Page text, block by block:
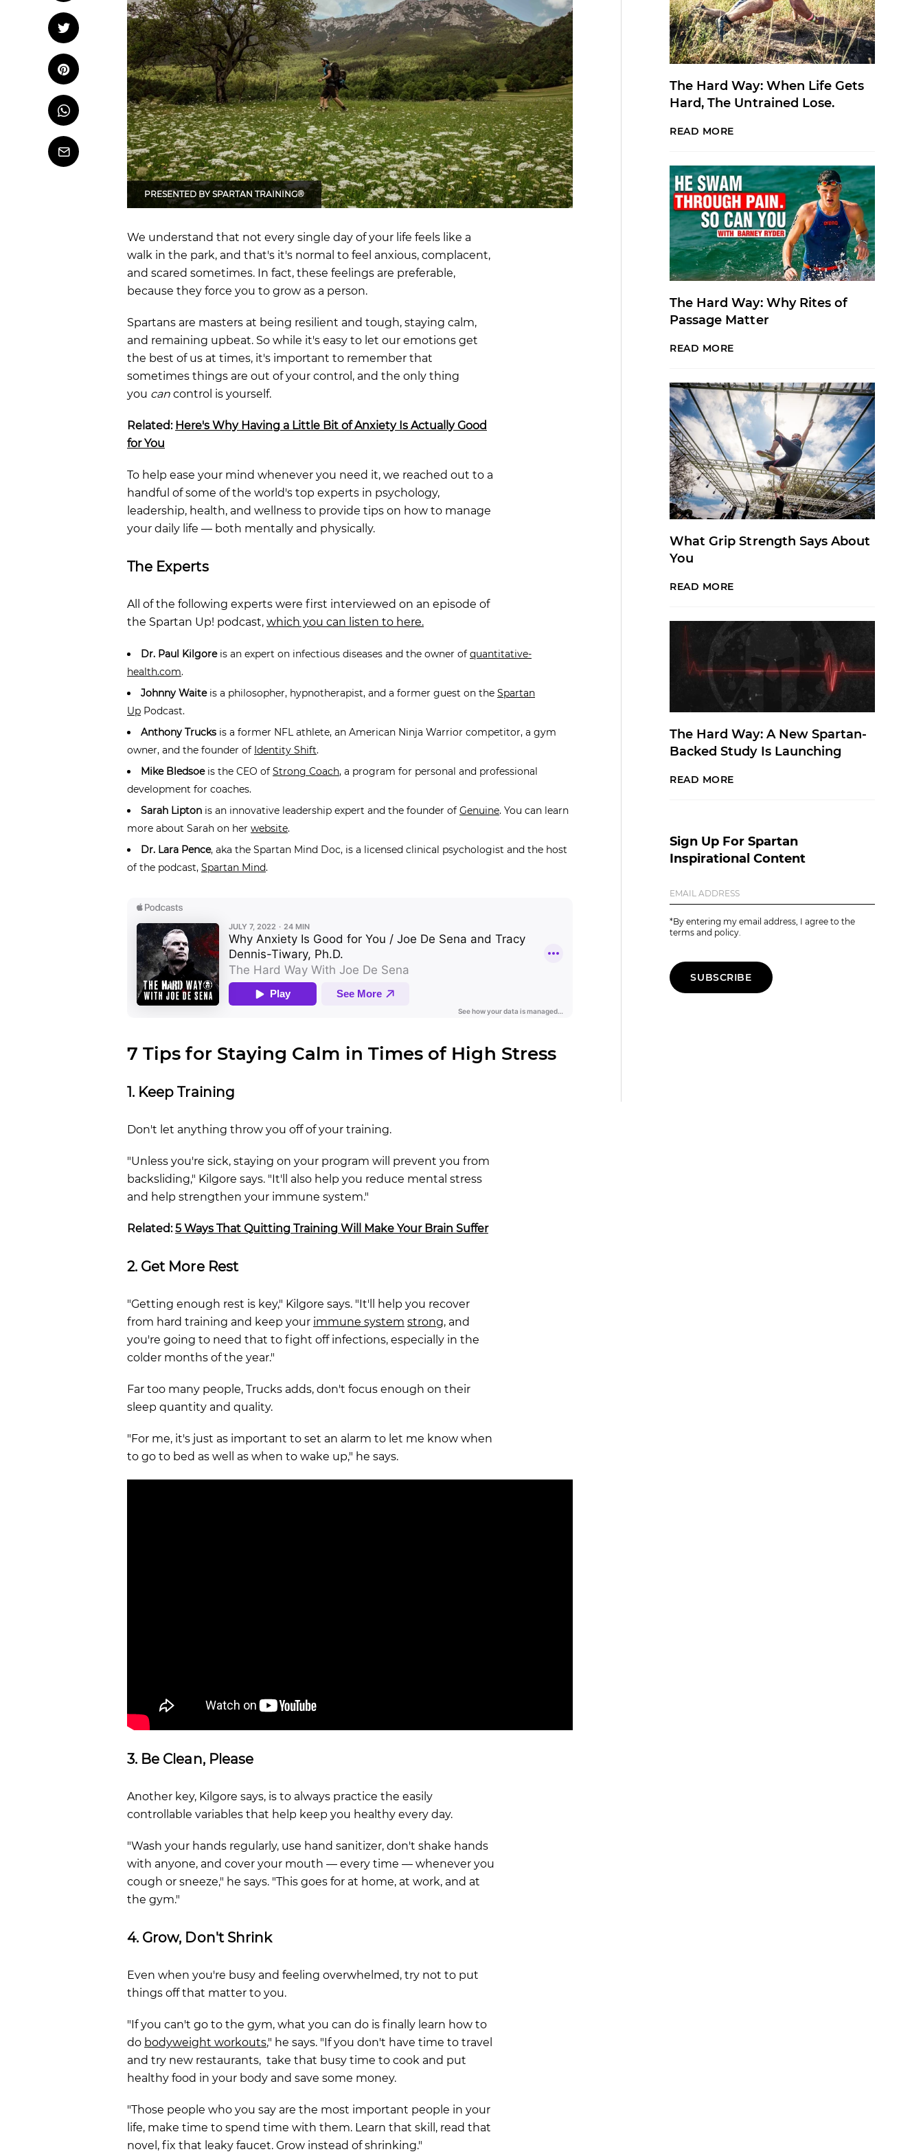
OCR
Training
Trail Running
OCR
Training
Trail Running
SALE
GIFT CARDS
PRESENTED BY SPARTAN TRAINING®
Tweet
Tweet on Twitter
Pin it
Pin on Pinterest
Whatsapp
Share
on
Whatsapp
Email
We understand that not every single day of your life feels like a
walk in the park, and that's it's normal to feel anxious, complacent,
and scared sometimes. In fact, these feelings are preferable,
because they force you to grow as a person.
Spartans are masters at being resilient and tough, staying calm,
and remaining upbeat. So while it's easy to let our emotions get
the best of us at times, it's important to remember that
sometimes things are out of your control, and the only thing
you can control is yourself.
Related: Here's Why Having a Little Bit of Anxiety Is Actually Good
for You
To help ease your mind whenever you need it, we reached out to a
handful of some of the world's top experts in psychology,
leadership, health, and wellness to provide tips on how to manage
your daily life — both mentally and physically.
The Experts
All of the following experts were first interviewed on an episode of
the Spartan Up! podcast, which you can listen to here.
Dr. Paul Kilgoreis an expert on infectious diseases and the owner of quantitative-
health.com.
Johnny Waite is a philosopher, hypnotherapist, and a former guest on the Spartan
Up Podcast.
Anthony Trucks is a former NFL athlete, an American Ninja Warrior competitor, a gym
owner, and the founder of Identity Shift.
Mike Bledsoe is the CEO of Strong Coach, a program for personal and professional
development for coaches.
Sarah Lipton is an innovative leadership expert and the founder of Genuine. You can learn
more about Sarah on her website.
Dr. Lara Pence, aka the Spartan Mind Doc, is a licensed clinical psychologist and the host
of the podcast, Spartan Mind.
7 Tips for Staying Calm in Times of High Stress
1. Keep Training
Don't let anything throw you off of your training.
"Unless you're sick, staying on your program will prevent you from
backsliding," Kilgore says. "It'll also help you reduce mental stress
and help strengthen your immune system."
Related:5 Ways That Quitting Training Will Make Your Brain Suffer
2. Get More Rest
"Getting enough rest is key," Kilgore says. "It'll help you recover
from hard training and keep your immune system strong, and
you're going to need that to fight off infections, especially in the
colder months of the year."
Far too many people, Trucks adds, don't focus enough on their
sleep quantity and quality.
"For me, it's just as important to set an alarm to let me know when
to go to bed as well as when to wake up," he says.
3. Be Clean, Please
Another key, Kilgore says, is to always practice the easily
controllable variables that help keep you healthy every day.
"Wash your hands regularly, use hand sanitizer, don't shake hands
with anyone, and cover your mouth — every time — whenever you
cough or sneeze," he says. "This goes for at home, at work, and at
the gym."
4. Grow, Don't Shrink
Even when you're busy and feeling overwhelmed, try not to put
things off that matter to you.
"If you can't go to the gym, what you can do is finally learn how to
do bodyweight workouts," he says. "If you don't have time to travel
and try new restaurants, take that busy time to cook and put
healthy food in your body and save some money.
"Those people who you say are the most important people in your
life, make time to spend time with them. Learn that skill, read that
novel, fix that leaky faucet. Grow instead of shrinking."
The Hard Way: When Life Gets
Hard, The Untrained Lose.
READ MORE
The Hard Way: Why Rites of
Passage Matter
READ MORE
What Grip Strength Says About
You
READ MORE
The Hard Way: A New Spartan-
Backed Study Is Launching
READ MORE
Sign Up For Spartan
Inspirational Content
*By entering my email address, I agree to the
terms and policy.
SUBSCRIBE